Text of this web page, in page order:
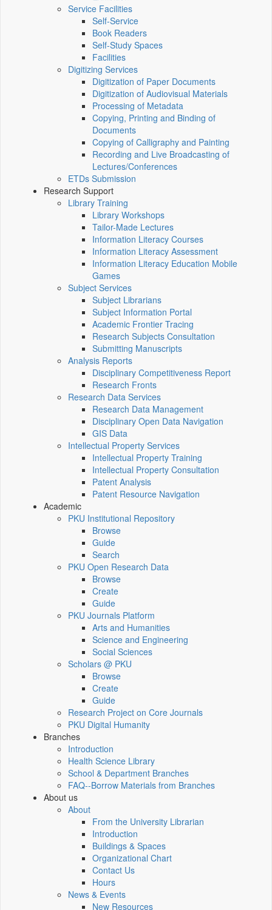
Service Facilities
Self-Service
Book Readers
Self-Study Spaces
Facilities
Digitizing Services
Digitization of Paper Documents
Digitization of Audiovisual Materials
Processing of Metadata
Copying, Printing and Binding of
Documents
Copying of Calligraphy and Painting
Recording and Live Broadcasting of
Lectures/Conferences
ETDs Submission
Research Support
Library Training
Library Workshops
Tailor-Made Lectures
Information Literacy Courses
Information Literacy Assessment
Information Literacy Education Mobile
Games
Subject Services
Subject Librarians
Subject Information Portal
Academic Frontier Tracing
Research Subjects Consultation
Submitting Manuscripts
Analysis Reports
Disciplinary Competitiveness Report
Research Fronts
Research Data Services
Research Data Management
Disciplinary Open Data Navigation
GIS Data
Intellectual Property Services
Intellectual Property Training
Intellectual Property Consultation
Patent Analysis
Patent Resource Navigation
Academic
PKU Institutional Repository
Browse
Guide
Search
PKU Open Research Data
Browse
Create
Guide
PKU Journals Platform
Arts and Humanities
Science and Engineering
Social Sciences
Scholars @ PKU
Browse
Create
Guide
Research Project on Core Journals
PKU Digital Humanity
Branches
Introduction
Health Science Library
School & Department Branches
FAQ--Borrow Materials from Branches
About us
About
From the University Librarian
Introduction
Buildings & Spaces
Organizational Chart
Contact Us
Hours
News & Events
New Resources